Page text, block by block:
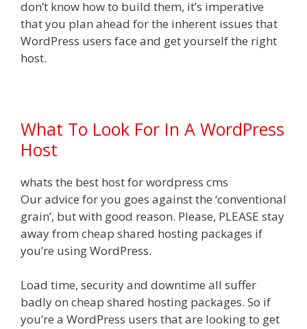
don’t know how to build them, it’s imperative
that you plan ahead for the inherent issues that
WordPress users face and get yourself the right
host.
What To Look For In A WordPress
Host
whats the best host for wordpress cms
Our advice for you goes against the ‘conventional
grain’, but with good reason. Please, PLEASE stay
away from cheap shared hosting packages if
you’re using WordPress.
Load time, security and downtime all suffer
badly on cheap shared hosting packages. So if
you’re a WordPress users that are looking to get